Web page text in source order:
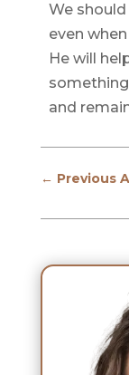
We
even
He will
and
← Previous